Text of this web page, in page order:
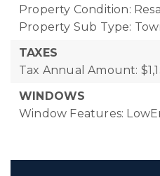
Property Condition:
Property Sub Type:
TAXES
Tax Annual Amount:
WINDOWS
Window Features: